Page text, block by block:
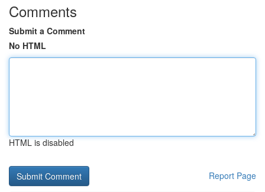
Comments
Submit a Comment
No HTML
HTML is disabled
Report Page